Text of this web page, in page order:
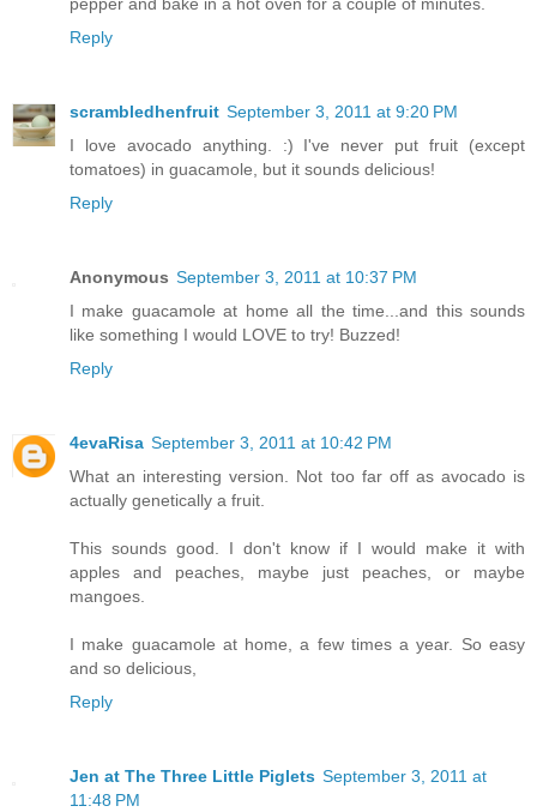
pepper and bake in a hot oven for a couple of minutes.
Reply
scrambledhenfruit September 3, 2011 at 9:20 PM
I love avocado anything. :) I've never put fruit (except
tomatoes) in guacamole, but it sounds delicious!
Reply
Anonymous September 3, 2011 at 10:37 PM
I make guacamole at home all the time...and this sounds
like something I would LOVE to try! Buzzed!
Reply
4evaRisa September 3, 2011 at 10:42 PM
What an interesting version. Not too far off as avocado is
actually genetically a fruit.
This sounds good. I don't know if I would make it with
apples and peaches, maybe just peaches, or maybe
mangoes.
I make guacamole at home, a few times a year. So easy
and so delicious,
Reply
Jen at The Three Little Piglets September 3, 2011 at
11:48 PM